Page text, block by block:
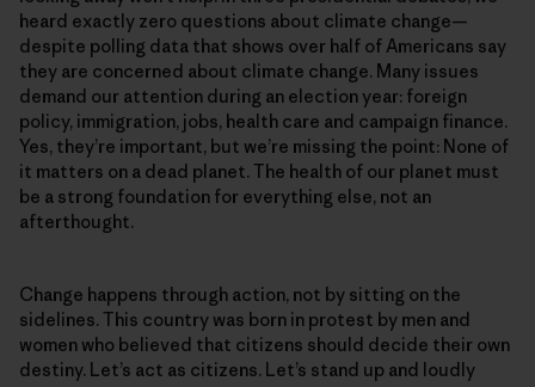
heard exactly zero questions about climate change—
despite polling data that shows over half of Americans say
they are concerned about climate change. Many issues
demand our attention during an election year: foreign
policy, immigration, jobs, health care and campaign finance.
Yes, they’re important, but we’re missing the point: None of
it matters on a dead planet. The health of our planet must
be a strong foundation for everything else, not an
afterthought.
Change happens through action, not by sitting on the
sidelines. This country was born in protest by men and
women who believed that citizens should decide their own
destiny. Let’s act as citizens. Let’s stand up and loudly